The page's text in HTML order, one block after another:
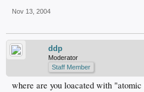
Nov 13, 2004
ddp
Moderator
Staff Member
where are you loacated with "atomic